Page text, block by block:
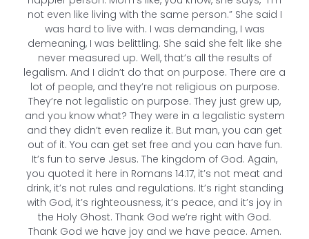
not even like living with the same person.” She said I
was hard to live with. I was demanding, I was
demeaning, I was belittling. She said she felt like she
never measured up. Well, that’s all the results of
legalism. And I didn’t do that on purpose. There are a
lot of people, and they’re not religious on purpose.
They’re not legalistic on purpose. They just grew up,
and you know what? They were in a legalistic system
and they didn’t even realize it. But man, you can get
out of it. You can get set free and you can have fun.
It’s fun to serve Jesus. The kingdom of God. Again,
you quoted it here in Romans 14:17, it’s not meat and
drink, it’s not rules and regulations. It’s right standing
with God, it’s righteousness, it’s peace, and it’s joy in
the Holy Ghost. Thank God we’re right with God.
Thank God we have joy and we have peace. Amen.